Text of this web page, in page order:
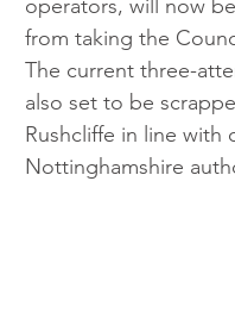
operators, will now
from taking the
The current three-
also set to be
Rushcliffe in line with
Nottinghamshire